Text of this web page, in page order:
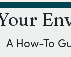
A How-To